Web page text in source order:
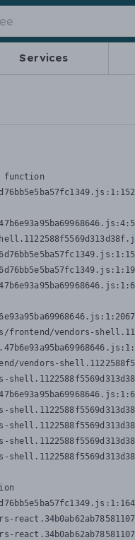
Services
vendors-
vendors-